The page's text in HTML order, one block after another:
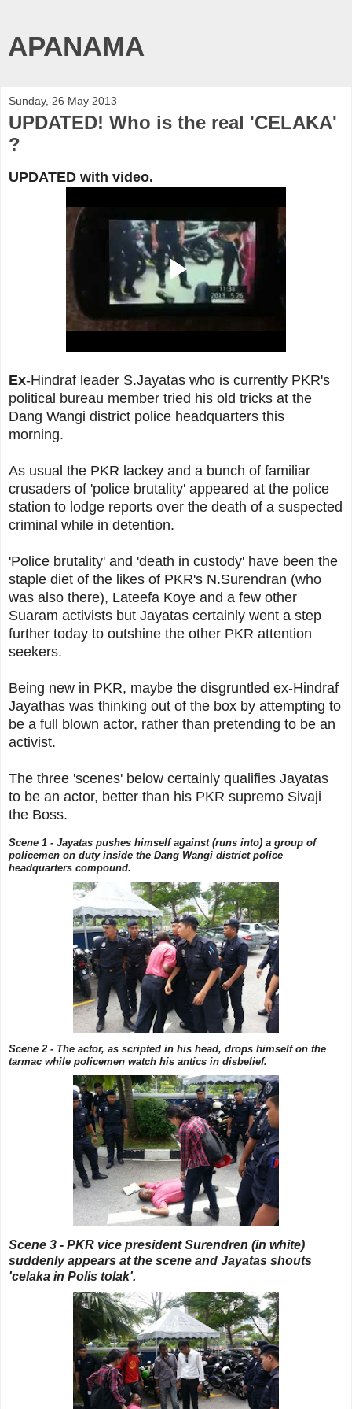
APANAMA
Sunday, 26 May 2013
UPDATED! Who is the real 'CELAKA'
?
UPDATED with video.
Ex-Hindraf leader S.Jayatas who is currently PKR's
political bureau member tried his old tricks at the
Dang Wangi district police headquarters this
morning.
As usual the PKR lackey and a bunch of familiar
crusaders of 'police brutality' appeared at the police
station to lodge reports over the death of a suspected
criminal while in detention.
'Police brutality' and 'death in custody' have been the
staple diet of the likes of PKR's N.Surendran (who
was also there), Lateefa Koye and a few other
Suaram activists but Jayatas certainly went a step
further today to outshine the other PKR attention
seekers.
Being new in PKR, maybe the disgruntled ex-Hindraf
Jayathas was thinking out of the box by attempting to
be a full blown actor, rather than pretending to be an
activist.
The three 'scenes' below certainly qualifies Jayatas
to be an actor, better than his PKR supremo Sivaji
the Boss.
Scene 1 - Jayatas pushes himself against (runs into) a group of
policemen on duty inside the Dang Wangi district police
headquarters compound.
Scene 2 - The actor, as scripted in his head, drops himself on the
tarmac while policemen watch his antics in disbelief.
Scene 3 - PKR vice president Surendren (in white)
suddenly appears at the scene and Jayatas shouts
'celaka in Polis tolak'.